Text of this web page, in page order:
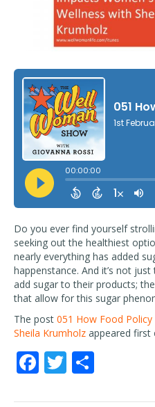
Do you ever find yourself
seeking out the healthiest
nearly everything has added
happenstance. And it’s not
add sugar to their products;
that allow for this sugar
The post 051 How Food
Sheila Krumholz appeared first
F
ac
T
w